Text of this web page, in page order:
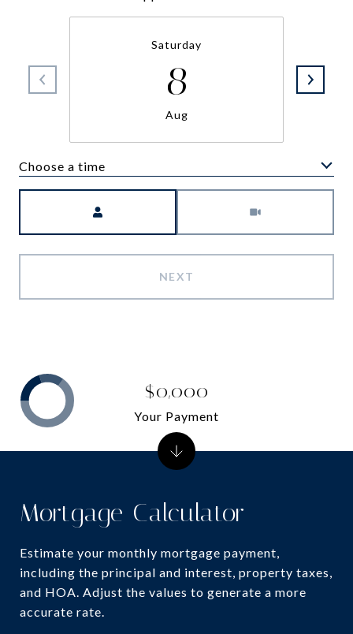
Saturday
8
Aug
Choose a time
NEXT
Mortgage Calculator
Estimate your monthly mortgage payment,
including the principal and interest, property taxes,
and HOA. Adjust the values to generate a more
accurate rate.
$0,000
Your Payment